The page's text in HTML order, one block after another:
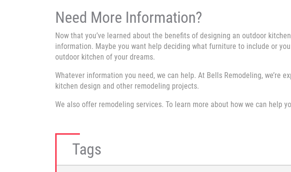
Need More Information?
Now that you’ve learned about the benefits of designing an outdoor
information. Maybe you want help deciding what furniture to include or
outdoor kitchen of your dreams.
Whatever information you need, we can help. At Bells Remodeling, we’re
kitchen design and other remodeling projects.
We also offer remodeling services. To learn more about how we can help
Tags